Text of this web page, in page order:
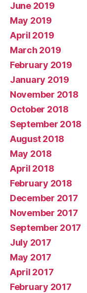
June 2019
May 2019
April 2019
March 2019
February 2019
January 2019
November 2018
October 2018
September 2018
August 2018
May 2018
April 2018
February 2018
December 2017
November 2017
September 2017
July 2017
May 2017
April 2017
February 2017